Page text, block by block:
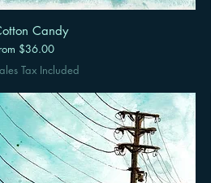
Candy
$36.00
Price
Tax Included